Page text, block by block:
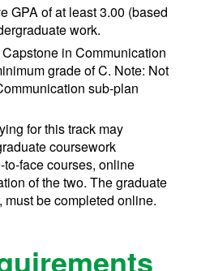
GPA of at least 3.00 (based
work.
in Communication
grade of C. Note: Not
sub-plan
for this track may
coursework
face courses, online
of the two. The graduate
be completed online.